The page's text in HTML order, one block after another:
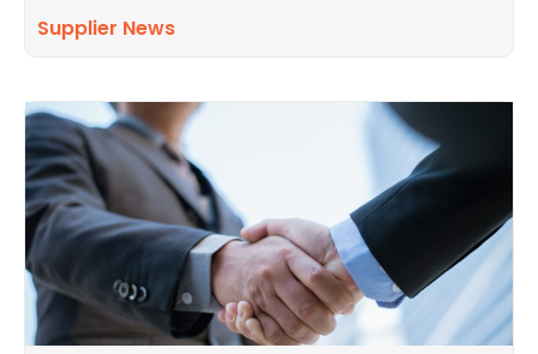
Supplier News